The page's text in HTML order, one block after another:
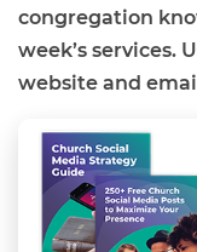
congregation
week’s services.
website and